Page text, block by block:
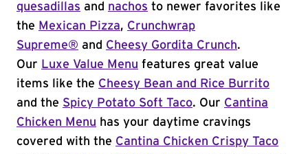
quesadillas and nachos to newer favorites like
the Mexican Pizza, Crunchwrap
Supreme® and Cheesy Gordita Crunch.
Our Luxe Value Menu features great value
items like the Cheesy Bean and Rice Burrito
and the Spicy Potato Soft Taco. Our Cantina
Chicken Menu has your daytime cravings
covered with the Cantina Chicken Crispy Taco